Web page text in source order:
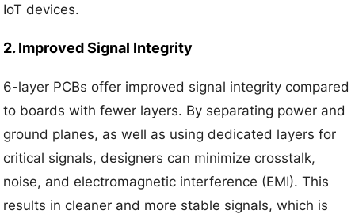
IoT devices.
2. Improved Signal Integrity
6-layer PCBs offer improved signal integrity compared
to boards with fewer layers. By separating power and
ground planes, as well as using dedicated layers for
critical signals, designers can minimize crosstalk,
noise, and electromagnetic interference (EMI). This
results in cleaner and more stable signals, which is